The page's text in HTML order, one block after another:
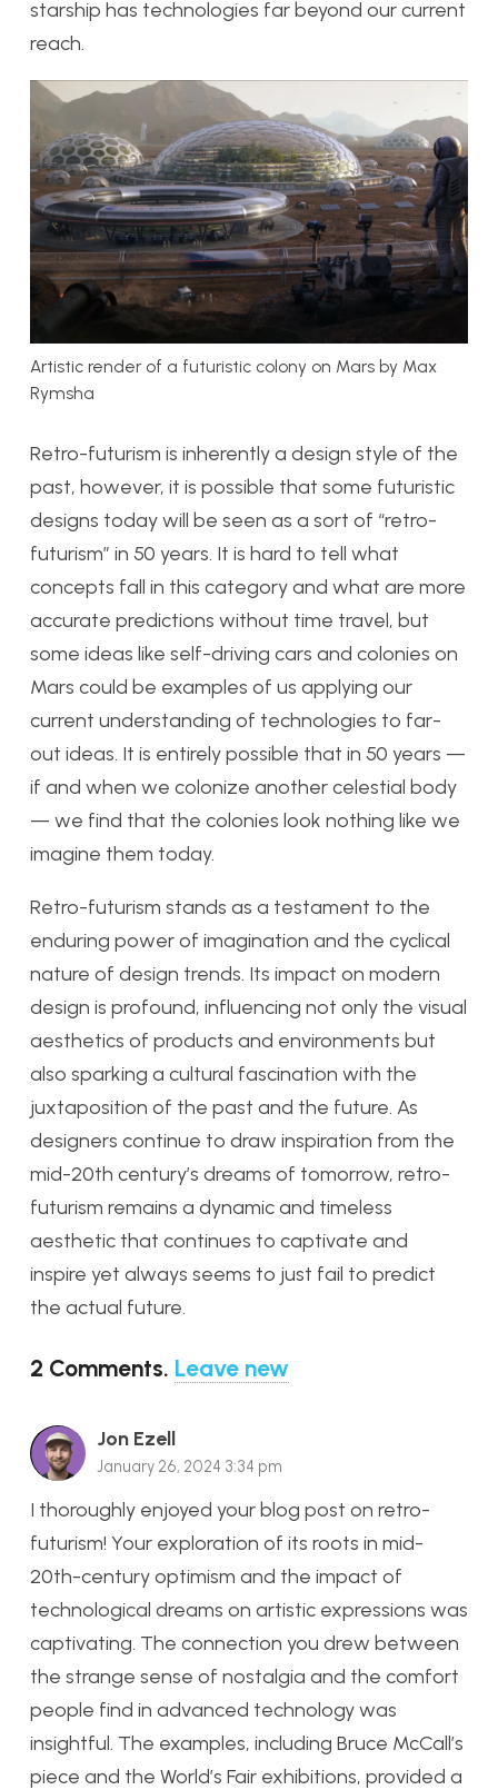
starship has technologies far beyond our current
reach.
Artistic render of a futuristic colony on Mars by Max
Rymsha
Retro-futurism is inherently a design style of the
past, however, it is possible that some futuristic
designs today will be seen as a sort of “retro-
futurism” in 50 years. It is hard to tell what
concepts fall in this category and what are more
accurate predictions without time travel, but
some ideas like self-driving cars and colonies on
Mars could be examples of us applying our
current understanding of technologies to far-
out ideas. It is entirely possible that in 50 years —
if and when we colonize another celestial body
— we find that the colonies look nothing like we
imagine them today.
Retro-futurism stands as a testament to the
enduring power of imagination and the cyclical
nature of design trends. Its impact on modern
design is profound, influencing not only the visual
aesthetics of products and environments but
also sparking a cultural fascination with the
juxtaposition of the past and the future. As
designers continue to draw inspiration from the
mid-20th century’s dreams of tomorrow, retro-
futurism remains a dynamic and timeless
aesthetic that continues to captivate and
inspire yet always seems to just fail to predict
the actual future.
2 Comments. Leave new
Jon Ezell
January 26, 2024 3:34 pm
I thoroughly enjoyed your blog post on retro-
futurism! Your exploration of its roots in mid-
20th-century optimism and the impact of
technological dreams on artistic expressions was
captivating. The connection you drew between
the strange sense of nostalgia and the comfort
people find in advanced technology was
insightful. The examples, including Bruce McCall’s
piece and the World’s Fair exhibitions, provided a